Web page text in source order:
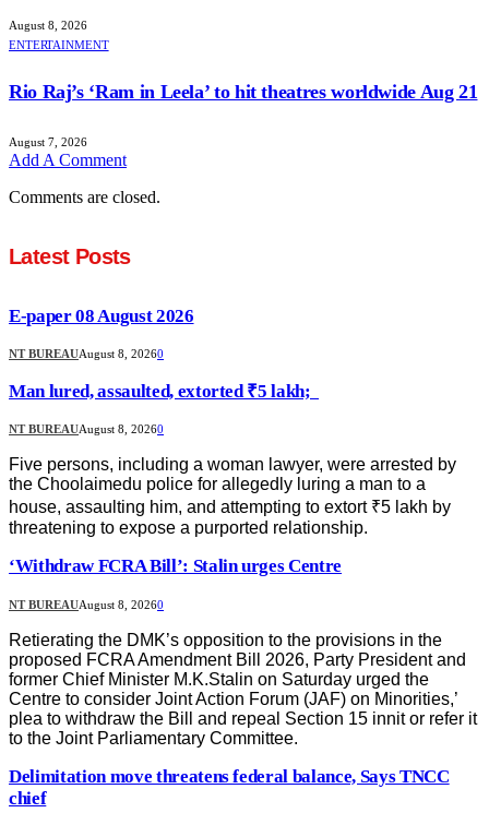
August 8, 2026
ENTERTAINMENT
Rio Raj’s ‘Ram in Leela’ to hit theatres worldwide Aug 21
August 7, 2026
Add A Comment
Comments are closed.
Latest Posts
E-paper 08 August 2026
NT BUREAUAugust 8, 20260
Man lured, assaulted, extorted ₹5 lakh;
NT BUREAUAugust 8, 20260
Five persons, including a woman lawyer, were arrested by
the Choolaimedu police for allegedly luring a man to a
house, assaulting him, and attempting to extort ₹5 lakh by
threatening to expose a purported relationship.
‘Withdraw FCRA Bill’: Stalin urges Centre
NT BUREAUAugust 8, 20260
Retierating the DMK’s opposition to the provisions in the
proposed FCRA Amendment Bill 2026, Party President and
former Chief Minister M.K.Stalin on Saturday urged the
Centre to consider Joint Action Forum (JAF) on Minorities,’
plea to withdraw the Bill and repeal Section 15 innit or refer it
to the Joint Parliamentary Committee.
Delimitation move threatens federal balance, Says TNCC
chief